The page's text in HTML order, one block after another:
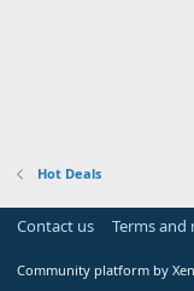
Hot Deals
Contact us Terms and
Community platform by